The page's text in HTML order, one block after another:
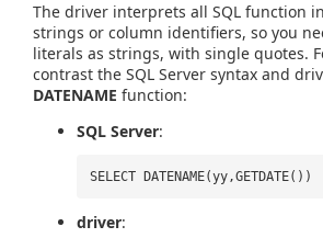
The driver interprets all SQL function
strings or column identifiers, so you
literals as strings, with single quotes.
contrast the SQL Server syntax and
DATENAME function:
SQL Server:
SELECT DATENAME(yy,GETDATE())
driver: